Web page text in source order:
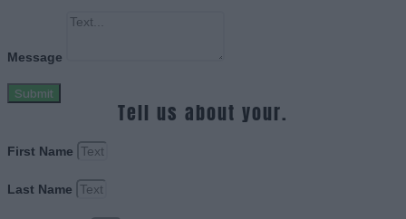
Message
Submit
Tell us about your.
First Name
Last Name